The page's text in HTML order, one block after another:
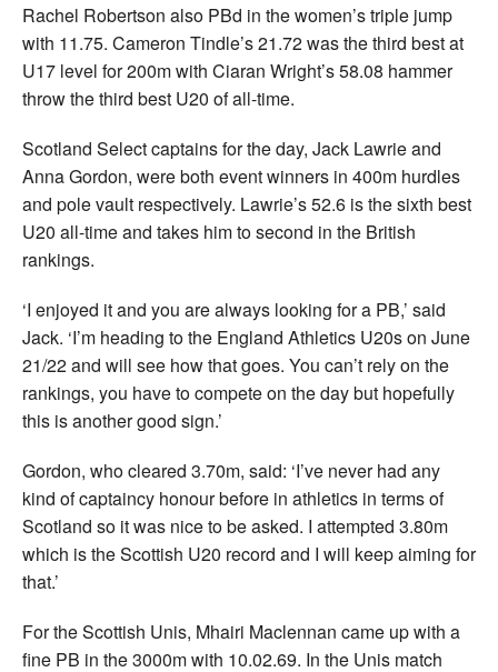
Rachel Robertson also PBd in the women’s triple jump
with 11.75. Cameron Tindle’s 21.72 was the third best at
U17 level for 200m with Ciaran Wright’s 58.08 hammer
throw the third best U20 of all-time.
Scotland Select captains for the day, Jack Lawrie and
Anna Gordon, were both event winners in 400m hurdles
and pole vault respectively. Lawrie’s 52.6 is the sixth best
U20 all-time and takes him to second in the British
rankings.
‘I enjoyed it and you are always looking for a PB,’ said
Jack. ‘I’m heading to the England Athletics U20s on June
21/22 and will see how that goes. You can’t rely on the
rankings, you have to compete on the day but hopefully
this is another good sign.’
Gordon, who cleared 3.70m, said: ‘I’ve never had any
kind of captaincy honour before in athletics in terms of
Scotland so it was nice to be asked. I attempted 3.80m
which is the Scottish U20 record and I will keep aiming for
that.’
For the Scottish Unis, Mhairi Maclennan came up with a
fine PB in the 3000m with 10.02.69. In the Unis match